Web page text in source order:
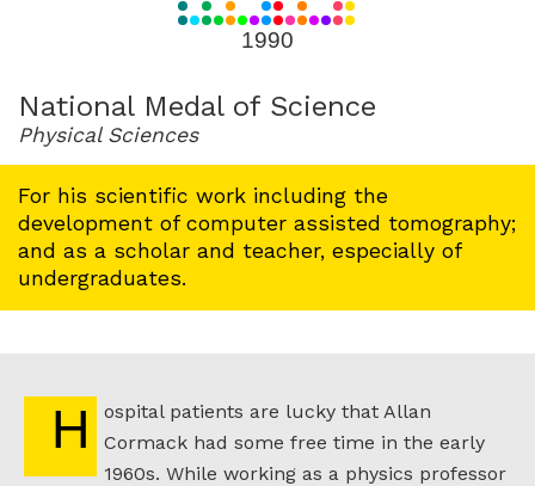
1990
National Medal of Science
Physical Sciences
For his scientific work including the
development of computer assisted tomography;
and as a scholar and teacher, especially of
undergraduates.
Hospital patients are lucky that Allan
Cormack had some free time in the early
1960s. While working as a physics professor